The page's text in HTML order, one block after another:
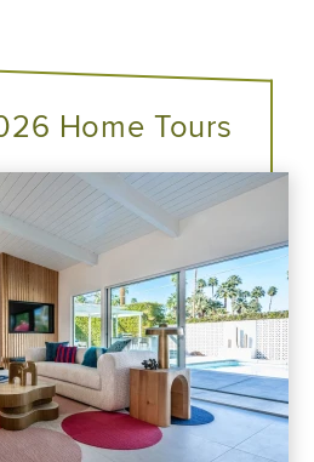
Home Tours